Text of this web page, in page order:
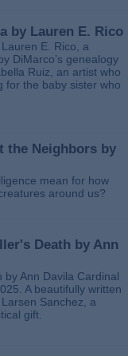
by Lauren E. Rico
E. Rico, a
DiMarco’s genealogy
Ruiz, an artist who
for the baby sister who
the Neighbors by
mean for how
around us?
Death by Ann
Ann Davila Cardinal
A beautifully written
Sanchez, a
gift.